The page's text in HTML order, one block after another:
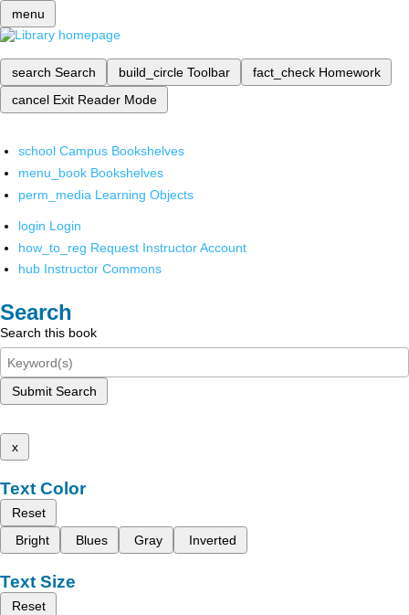
menu
search Search build_circle Toolbar fact_check Homework
cancel Exit Reader Mode
school Campus Bookshelves
menu_book Bookshelves
perm_media Learning Objects
login Login
how_to_reg Request Instructor Account
hub Instructor Commons
Search
Search this book
Submit Search
x
Text Color
Reset
Bright
Blues Gray Inverted
Text Size
Reset